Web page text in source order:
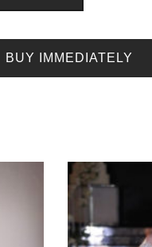
BUY IMMEDIATELY